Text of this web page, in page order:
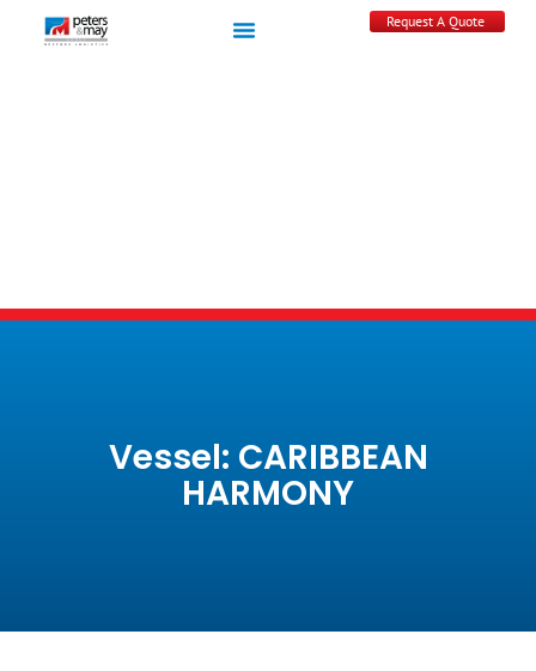
Request A Quote
Vessel: CARIBBEAN
HARMONY